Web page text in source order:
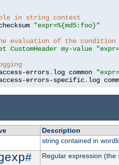
in string context
"expr=%{md5:foo}"
evaluation of the condition
CustomHeader my-value
errors. log common
errors-specific. log
Description
string contained in
Regular expression